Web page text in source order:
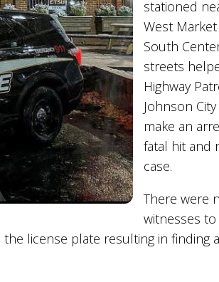
stationed
West
South
streets
Highway
Johnson
make an
fatal hit and
case.
There were
witnesses
license plate resulting in finding